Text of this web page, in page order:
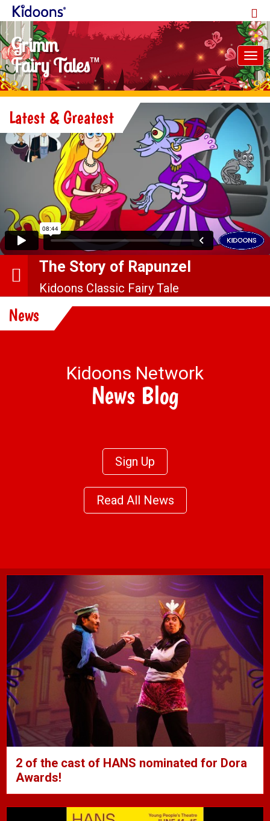
Grimm
Fairy TalesTM
Latest & Greatest
The Story of Rapunzel
Kidoons Classic Fairy Tale
More Stuff
News
Kidoons Network
News Blog
Sign Up
Read All News
2 of the cast of HANS nominated for Dora
Awards!